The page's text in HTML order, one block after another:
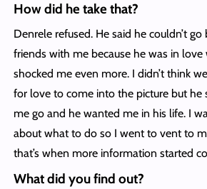
How did he take that?
Denrele refused. He said he couldn’t
friends with me because he was in love
shocked me even more. I didn’t think
for love to come into the picture but he
me go and he wanted me in his life. I
about what to do so I went to vent to
that’s when more information started
What did you find out?